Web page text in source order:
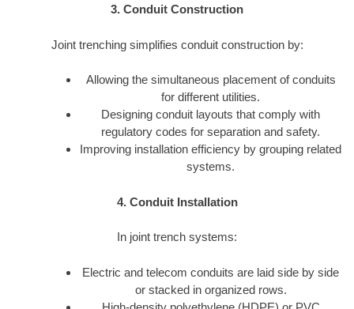
3. Conduit Construction
Joint trenching simplifies conduit construction by:
Allowing the simultaneous placement of conduits
for different utilities.
Designing conduit layouts that comply with
regulatory codes for separation and safety.
Improving installation efficiency by grouping related
systems.
4. Conduit Installation
In joint trench systems:
Electric and telecom conduits are laid side by side
or stacked in organized rows.